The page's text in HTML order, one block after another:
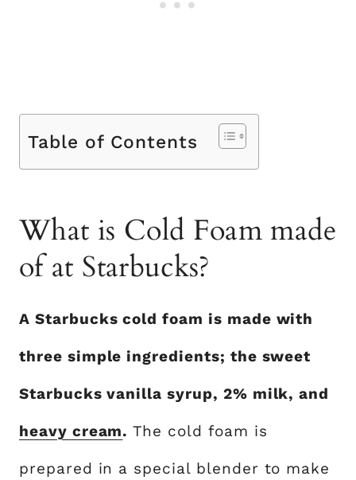
Table of Contents
What is Cold Foam made
of at Starbucks?
A Starbucks cold foam is made with
three simple ingredients; the sweet
Starbucks vanilla syrup, 2% milk, and
heavy cream. The cold foam is
prepared in a special blender to make